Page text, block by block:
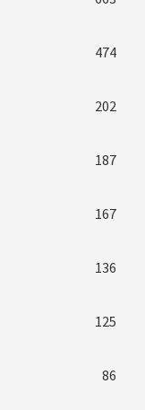
474
202
187
167
136
125
86